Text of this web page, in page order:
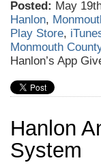
Posted: May
Hanlon,
Play Store,
Monmouth
Hanlon’s App
Hanlon
System